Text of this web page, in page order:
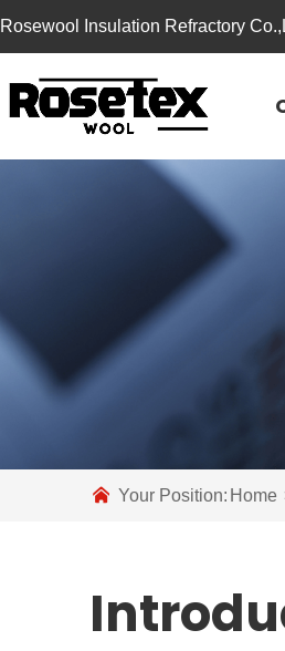
Rosewool Insulation Refractory
Your Position: Home